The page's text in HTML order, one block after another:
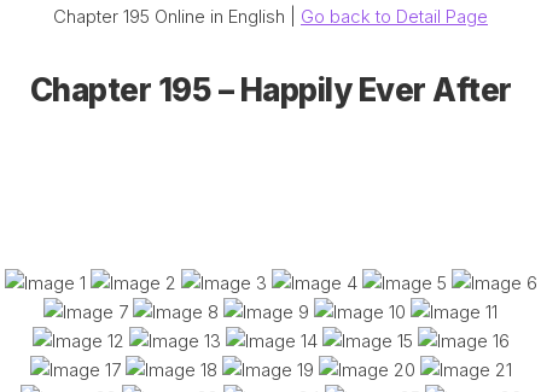
Chapter 195 Online in English | Go back to Detail Page
Chapter 195 – Happily Ever After